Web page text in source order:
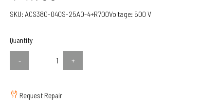
SKU: ACS380-040S-25A0-4+R700Voltage: 500 V
Quantity
- +
Request Repair